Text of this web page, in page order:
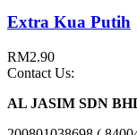
Extra Kua Putih
RM2.90
Contact Us:
AL JASIM SDN